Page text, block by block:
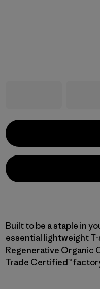
Built to be a staple in
essential lightweight
Regenerative Organic
Trade Certified™